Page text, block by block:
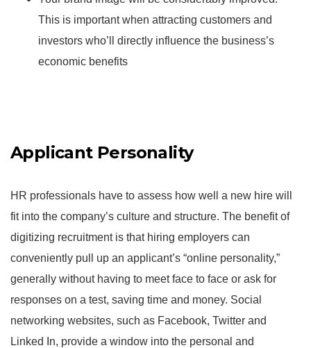
This is important when attracting customers and
investors who’ll directly influence the business’s
economic benefits
Applicant Personality
HR professionals have to assess how well a new hire will
fit into the company’s culture and structure. The benefit of
digitizing recruitment is that hiring employers can
conveniently pull up an applicant’s “online personality,”
generally without having to meet face to face or ask for
responses on a test, saving time and money. Social
networking websites, such as Facebook, Twitter and
Linked In, provide a window into the personal and